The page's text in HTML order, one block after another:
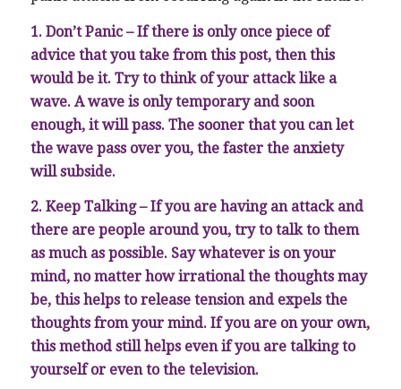
1. Don’t Panic – If there is only once piece of
advice that you take from this post, then this
would be it. Try to think of your attack like a
wave. A wave is only temporary and soon
enough, it will pass. The sooner that you can let
the wave pass over you, the faster the anxiety
will subside.
2. Keep Talking – If you are having an attack and
there are people around you, try to talk to them
as much as possible. Say whatever is on your
mind, no matter how irrational the thoughts may
be, this helps to release tension and expels the
thoughts from your mind. If you are on your own,
this method still helps even if you are talking to
yourself or even to the television.